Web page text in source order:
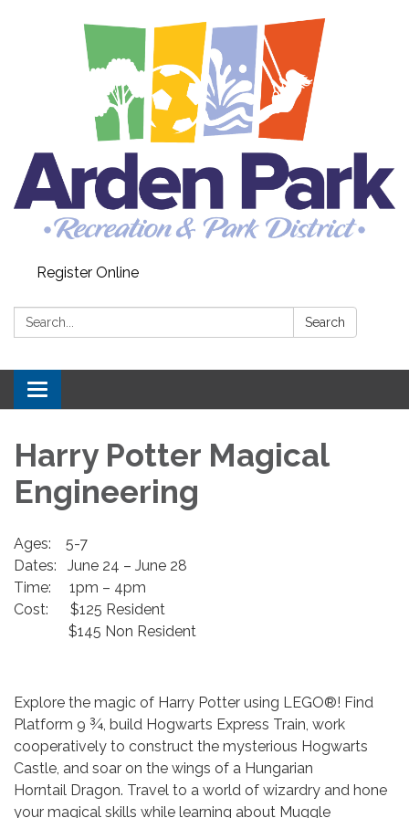
Register Online
Search: Search
Toggle navigation
Harry Potter Magical
Engineering
Ages: 5-7
Dates: June 24 – June 28
Time: 1pm – 4pm
Cost: $125 Resident
$145 Non Resident
Explore the magic of Harry Potter using LEGO®! Find
Platform 9 ¾, build Hogwarts Express Train, work
cooperatively to construct the mysterious Hogwarts
Castle, and soar on the wings of a Hungarian
Horntail Dragon. Travel to a world of wizardry and hone
your magical skills while learning about Muggle